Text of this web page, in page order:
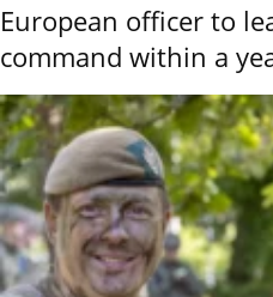
European officer to
command within a